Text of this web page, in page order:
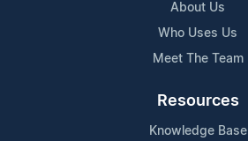
About Us
Who Uses Us
Meet The Team
Resources
Knowledge Base